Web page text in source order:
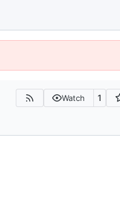
Watch 1